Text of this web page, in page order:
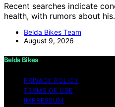
Recent searches indicate
health, with rumors about
Belda Bikes Team
August 9, 2026
Belda Bikes
PRIVACY POLICY
TERMS OF USE
IMPRESSUM